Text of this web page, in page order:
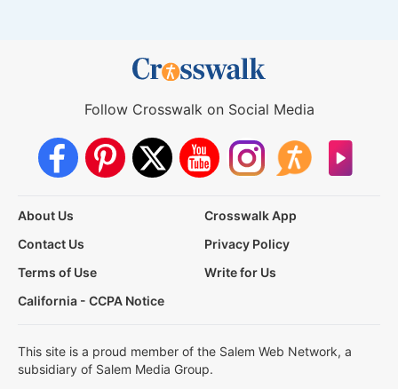
Follow Crosswalk on Social Media
About Us
Crosswalk App
Contact Us
Privacy Policy
Terms of Use
Write for Us
California - CCPA Notice
This site is a proud member of the Salem Web Network, a
subsidiary of Salem Media Group.